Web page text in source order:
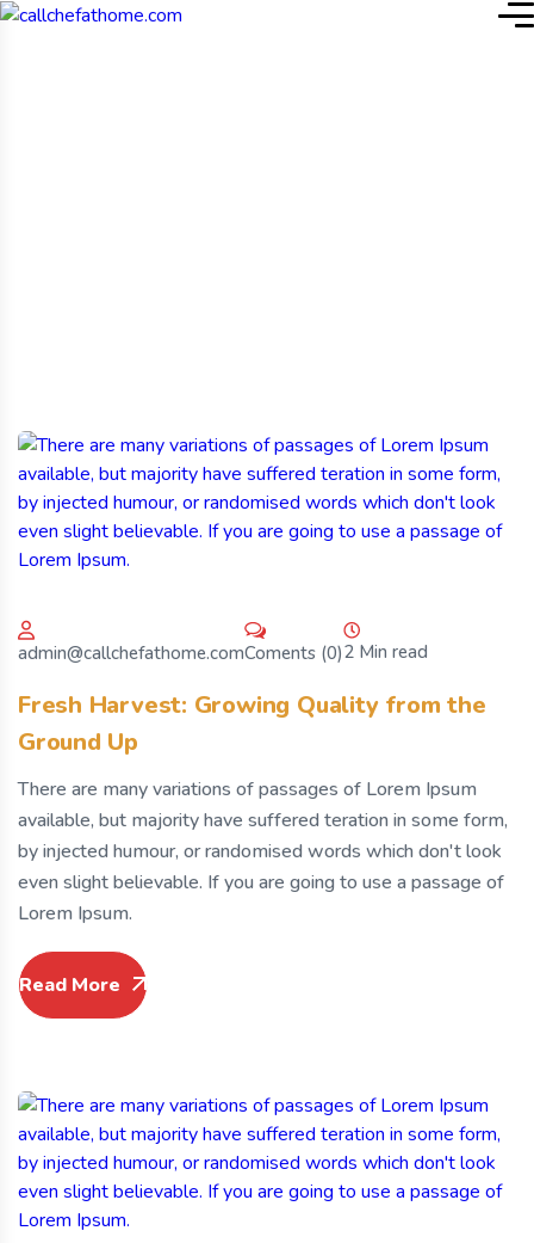
admin@callchefathome.comComents (0)2 Min read
Fresh Harvest: Growing Quality from the
Ground Up
There are many variations of passages of Lorem Ipsum
available, but majority have suffered teration in some form,
by injected humour, or randomised words which don't look
even slight believable. If you are going to use a passage of
Lorem Ipsum.
Read More